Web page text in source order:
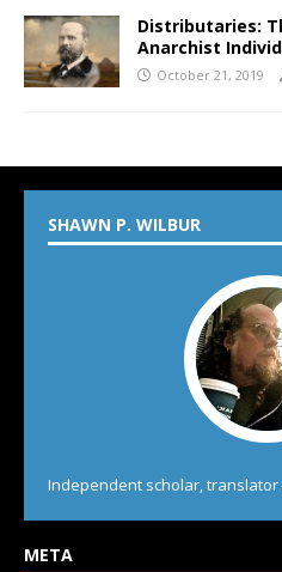
Distributaries:
Anarchist
October 21, 2019
SHAWN P. WILBUR
Independent scholar, translator
META